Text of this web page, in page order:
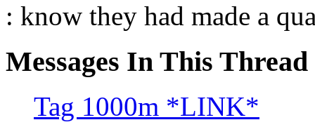
: know they had made a
Messages In This Thread
Tag 1000m *LINK*